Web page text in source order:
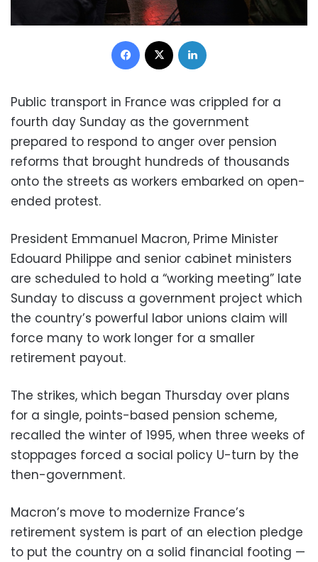
Facebook
Public transport in France was crippled for a
fourth day Sunday as the government
prepared to respond to anger over pension
reforms that brought hundreds of thousands
onto the streets as workers embarked on open-
ended protest.
President Emmanuel Macron, Prime Minister
Edouard Philippe and senior cabinet ministers
are scheduled to hold a “working meeting” late
Sunday to discuss a government project which
the country’s powerful labor unions claim will
force many to work longer for a smaller
retirement payout.
The strikes, which began Thursday over plans
for a single, points-based pension scheme,
recalled the winter of 1995, when three weeks of
stoppages forced a social policy U-turn by the
then-government.
Macron’s move to modernize France’s
retirement system is part of an election pledge
to put the country on a solid financial footing —